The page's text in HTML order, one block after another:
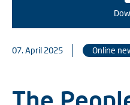
07. April 2025 Online